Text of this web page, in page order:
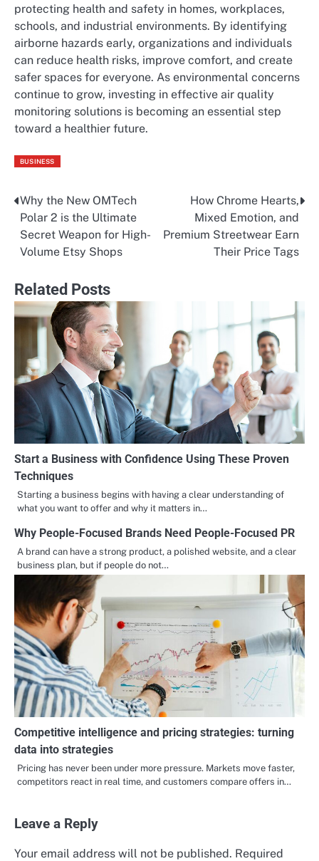
protecting health and safety in homes, workplaces,
schools, and industrial environments. By identifying
airborne hazards early, organizations and individuals
can reduce health risks, improve comfort, and create
safer spaces for everyone. As environmental concerns
continue to grow, investing in effective air quality
monitoring solutions is becoming an essential step
toward a healthier future.
BUSINESS
Post
navigation
Why the New OMTech
Polar 2 is the Ultimate
Secret Weapon for High-
Volume Etsy Shops
How Chrome Hearts,
Mixed Emotion, and
Premium Streetwear Earn
Their Price Tags
Related Posts
Start a Business with Confidence Using These Proven
Techniques
Starting a business begins with having a clear understanding of
what you want to offer and why it matters in…
Why People-Focused Brands Need People-Focused PR
A brand can have a strong product, a polished website, and a clear
business plan, but if people do not…
Competitive intelligence and pricing strategies: turning
data into strategies
Pricing has never been under more pressure. Markets move faster,
competitors react in real time, and customers compare offers in…
Leave a Reply
Your email address will not be published. Required